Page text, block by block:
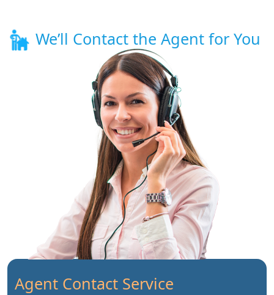
We’ll Contact the Agent for You
Agent Contact Service